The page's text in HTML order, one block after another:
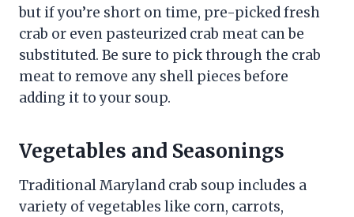
but if you’re short on time, pre-picked fresh
crab or even pasteurized crab meat can be
substituted. Be sure to pick through the crab
meat to remove any shell pieces before
adding it to your soup.
Vegetables and Seasonings
Traditional Maryland crab soup includes a
variety of vegetables like corn, carrots,